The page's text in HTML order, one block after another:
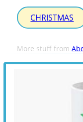
CHRISTMAS
More stuff from